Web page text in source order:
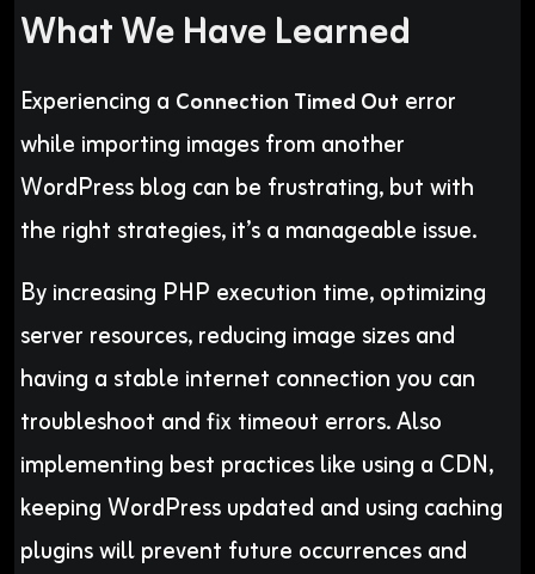
What We Have Learned
Experiencing a Connection Timed Out error
while importing images from another
WordPress blog can be frustrating, but with
the right strategies, it’s a manageable issue.
By increasing PHP execution time, optimizing
server resources, reducing image sizes and
having a stable internet connection you can
troubleshoot and fix timeout errors. Also
implementing best practices like using a CDN,
keeping WordPress updated and using caching
plugins will prevent future occurrences and